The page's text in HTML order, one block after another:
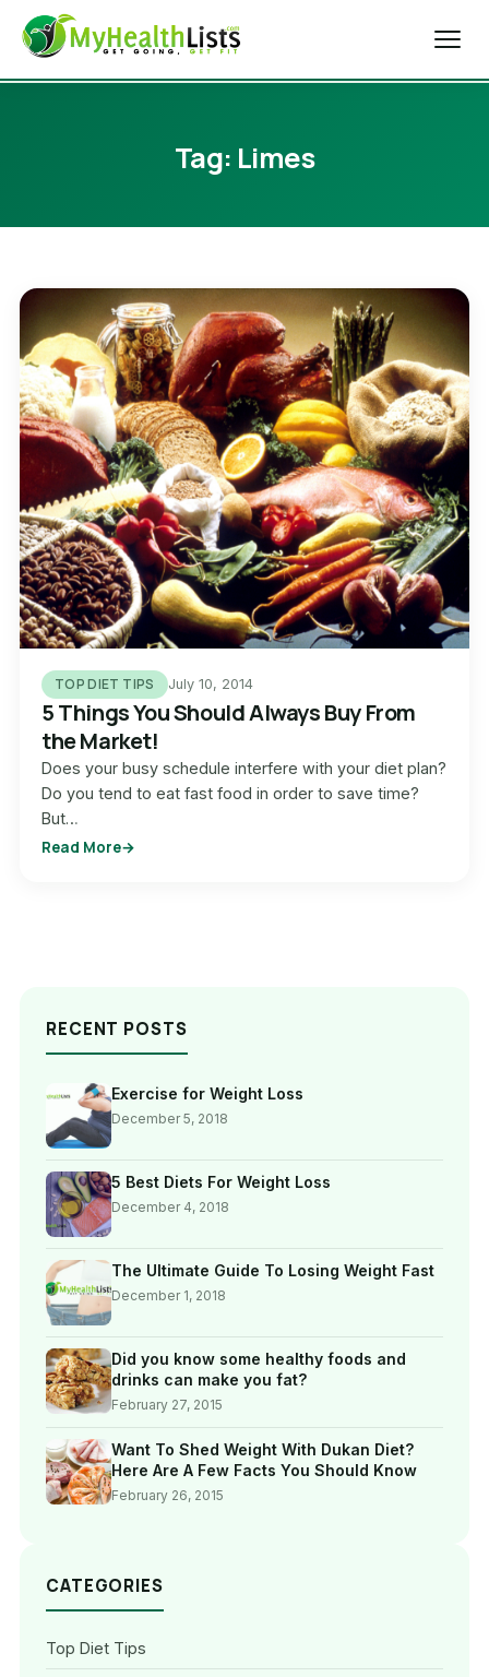
Diet Tips
Weight Loss
Health & Fitness
Exercise Tips
About Us
Tag: Limes
TOP DIET TIPS July 10, 2014
5 Things You Should Always Buy From
the Market!
Does your busy schedule interfere with your diet plan?
Do you tend to eat fast food in order to save time?
But…
Read More
RECENT POSTS
Exercise for Weight Loss
December 5, 2018
5 Best Diets For Weight Loss
December 4, 2018
The Ultimate Guide To Losing Weight Fast
December 1, 2018
Did you know some healthy foods and
drinks can make you fat?
February 27, 2015
Want To Shed Weight With Dukan Diet?
Here Are A Few Facts You Should Know
February 26, 2015
CATEGORIES
Top Diet Tips